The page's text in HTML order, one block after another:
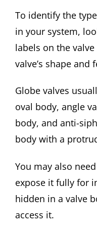
To identify the
in your system,
labels on the
valve’s shape and
Globe valves
oval body, angle
body, and anti-
body with a
You may also
expose it fully for
hidden in a valve
access it.